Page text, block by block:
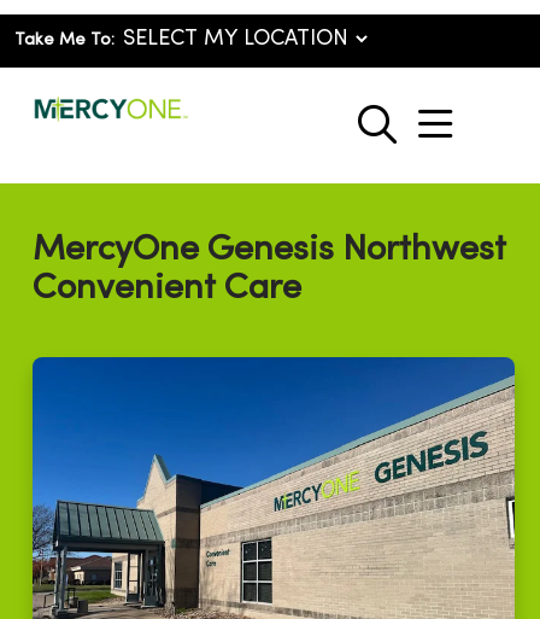
Take Me To:
search
show
MercyOne Genesis Northwest
Convenient Care